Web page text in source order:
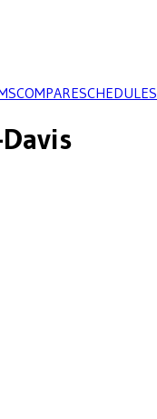
COMPARESCHEDULES